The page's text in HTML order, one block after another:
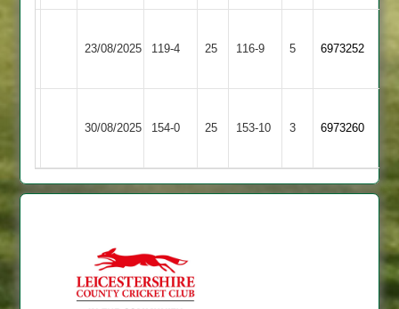
23/08/2025 Daman
119-4 25
Village
116-9 5 6973252
30/08/2025
Village
154-0 25 153-10 3 6973260